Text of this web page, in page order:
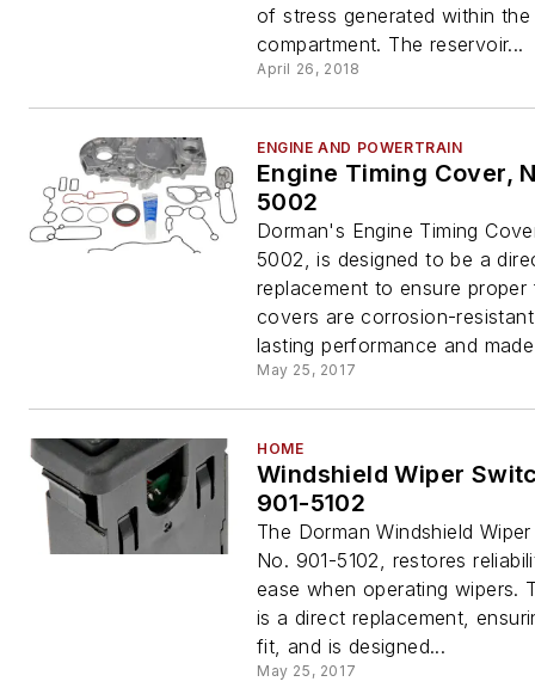
of stress generated within the
compartment. The reservoir...
April 26, 2018
ENGINE AND POWERTRAIN
Engine Timing Cover,
5002
Dorman's Engine Timing
5002, is designed to be a
replacement to ensure proper
covers are corrosion-
lasting performance and
May 25, 2017
HOME
Windshield Wiper
901-5102
The Dorman Windshield
No. 901-5102, restores
ease when operating wipers.
is a direct replacement,
fit, and is designed...
May 25, 2017